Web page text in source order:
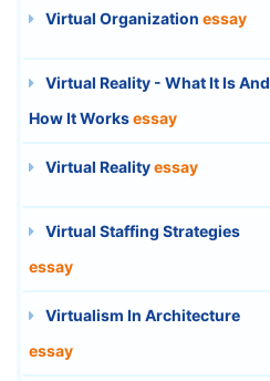
Virtual Organization essay
Virtual Reality - What It Is And
How It Worksessay
Virtual Realityessay
Virtual Staffing Strategies
essay
Virtualism In Architecture
essay